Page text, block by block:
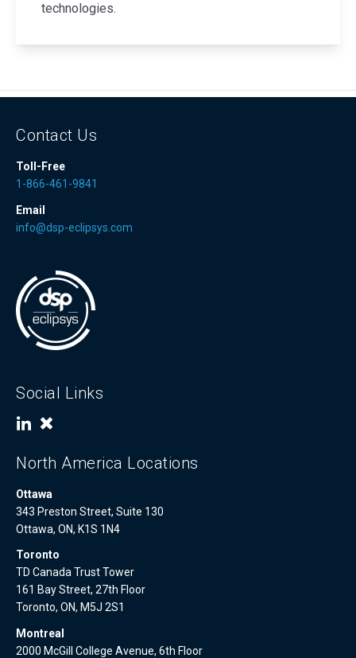
technologies.
Contact Us
Toll-Free
1-866-461-9841
Email
info@dsp-eclipsys.com
Social Links
North America Locations
Ottawa
343 Preston Street, Suite 130
Ottawa, ON, K1S 1N4
Toronto
TD Canada Trust Tower
161 Bay Street, 27th Floor
Toronto, ON, M5J 2S1
Montreal
2000 McGill College Avenue, 6th Floor